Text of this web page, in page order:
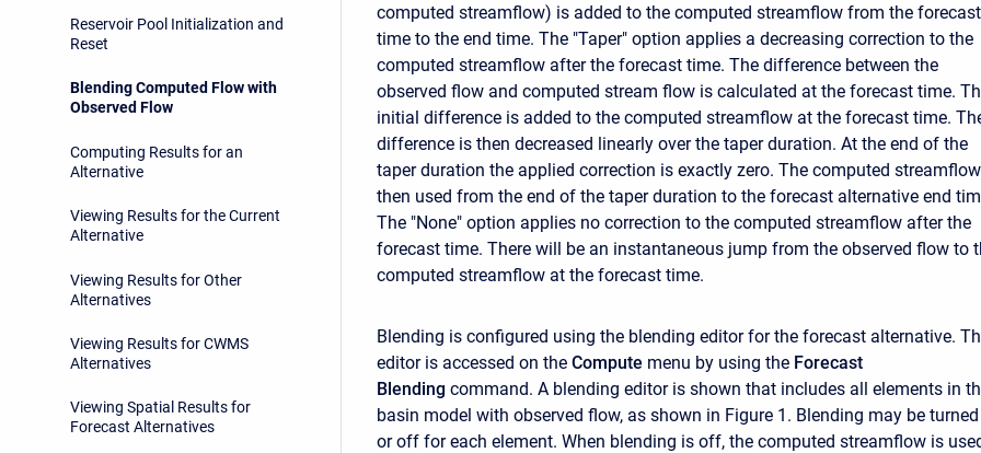
Reservoir Pool Initialization and
Reset
Blending Computed Flow with
Observed Flow
Computing Results for an
Alternative
Viewing Results for the Current
Alternative
Viewing Results for Other
Alternatives
Viewing Results for CWMS
Alternatives
Viewing Spatial Results for
Forecast Alternatives
computed streamflow) is added to the computed streamflow from the forecast
time to the end time. The "Taper" option applies a decreasing correction to the
computed streamflow after the forecast time. The difference between the
observed flow and computed stream flow is calculated at the forecast time.
initial difference is added to the computed streamflow at the forecast time.
difference is then decreased linearly over the taper duration. At the end of the
taper duration the applied correction is exactly zero. The computed
then used from the end of the taper duration to the forecast alternative end
The "None" option applies no correction to the computed streamflow after the
forecast time. There will be an instantaneous jump from the observed flow to
computed streamflow at the forecast time.
Blending is configured using the blending editor for the forecast alternative.
editor is accessed on the Compute menu by using the Forecast
Blending command. A blending editor is shown that includes all elements in
basin model with observed flow, as shown in Figure 1. Blending may be
or off for each element. When blending is off, the computed streamflow is